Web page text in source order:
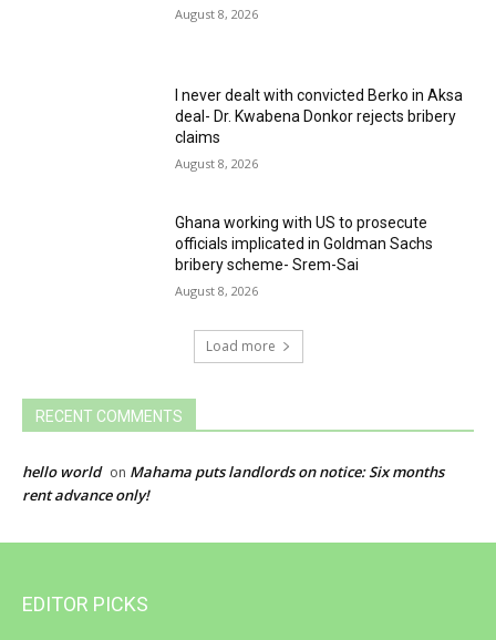
August 8, 2026
I never dealt with convicted Berko in Aksa
deal- Dr. Kwabena Donkor rejects bribery
claims
August 8, 2026
Ghana working with US to prosecute
officials implicated in Goldman Sachs
bribery scheme- Srem-Sai
August 8, 2026
Load more
RECENT COMMENTS
hello world on Mahama puts landlords on notice: Six months
rent advance only!
EDITOR PICKS